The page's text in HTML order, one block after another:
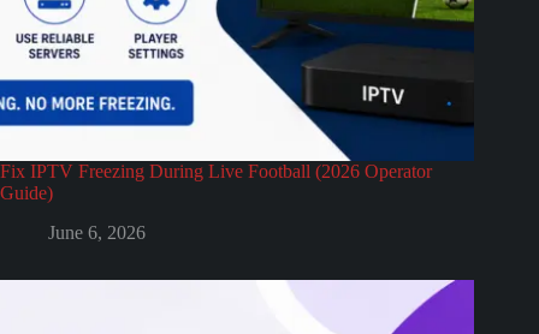
Fix IPTV Freezing During Live Football (2026 Operator
Guide)
June 6, 2026